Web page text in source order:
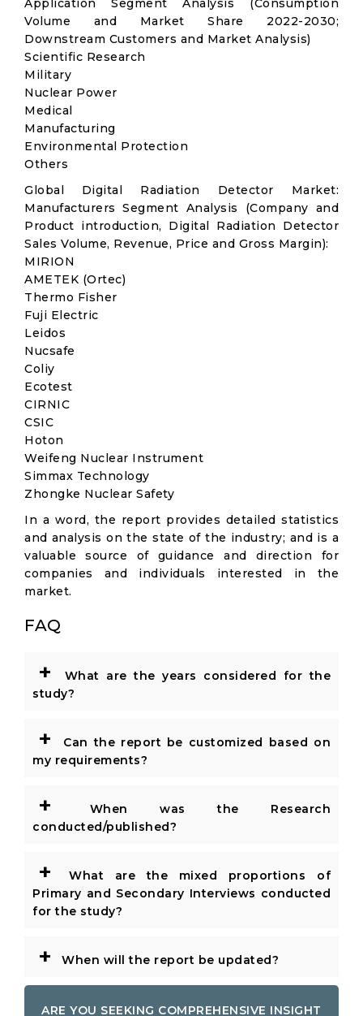
Application Segment Analysis (Consumption
Volume and Market Share 2022-2030;
Downstream Customers and Market Analysis)
Scientific Research
Military
Nuclear Power
Medical
Manufacturing
Environmental Protection
Others
Global Digital Radiation Detector Market:
Manufacturers Segment Analysis (Company and
Product introduction, Digital Radiation Detector
Sales Volume, Revenue, Price and Gross Margin):
MIRION
AMETEK (Ortec)
Thermo Fisher
Fuji Electric
Leidos
Nucsafe
Coliy
Ecotest
CIRNIC
CSIC
Hoton
Weifeng Nuclear Instrument
Simmax Technology
Zhongke Nuclear Safety
In a word, the report provides detailed statistics
and analysis on the state of the industry; and is a
valuable source of guidance and direction for
companies and individuals interested in the
market.
FAQ
+
What are the years considered for the
study?
+
Can the report be customized based on
my requirements?
+
When was the Research
conducted/published?
+
What are the mixed proportions of
Primary and Secondary Interviews conducted
for the study?
+ When will the report be updated?
ARE YOU SEEKING COMPREHENSIVE INSIGHT